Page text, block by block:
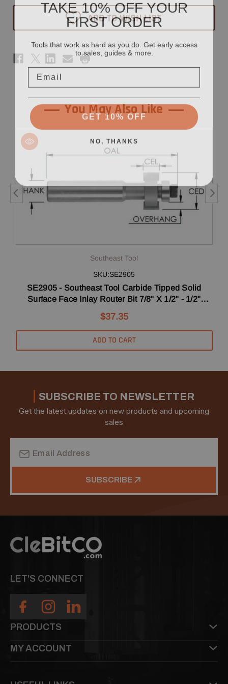
Face
Inlay
Router
7/8"
1/2"
1/2"
Shank
Face
Inlay
Router
Bit
7/8"
1/2"
-
1/2"
Shank
ADD TO WISH LIST
You May Also Like
Southeast Tool
SKU:SE2905
SE2905 - Southeast Tool Carbide Tipped Solid
Surface Face Inlay Router Bit 7/8" X 1/2" - 1/2"
$37.35
ADD TO CART
SUBSCRIBE TO NEWSLETTER
Get the latest updates on new products and upcoming
sales
Address
SUBSCRIBE
LET'S CONNECT
PRODUCTS
MY ACCOUNT
FIRST ORDER
to sales, guides & more.
Email
GET 10% OFF